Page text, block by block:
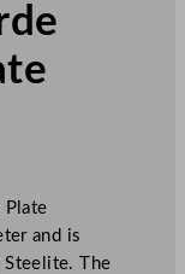
Plate
and is
The